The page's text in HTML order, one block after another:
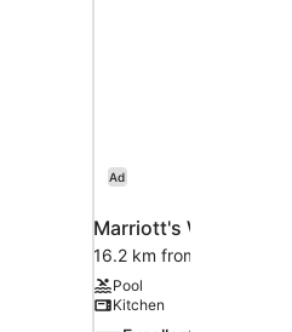
Ad
Marriott's Waikoloa
16.2 km from Kamuela
Pool
Kitchen